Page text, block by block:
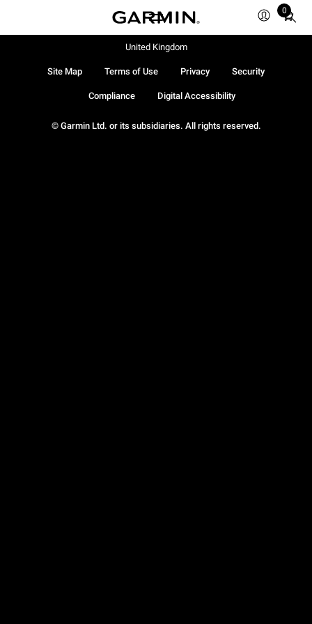
0
Total
© Garmin Ltd. or its subsidiaries. All rights reserved.
Site Map Terms of Use Privacy Security
Compliance Digital Accessibility
United Kingdom